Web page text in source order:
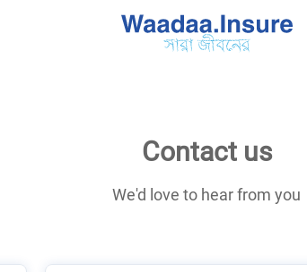
Contact us
We'd love to hear from you